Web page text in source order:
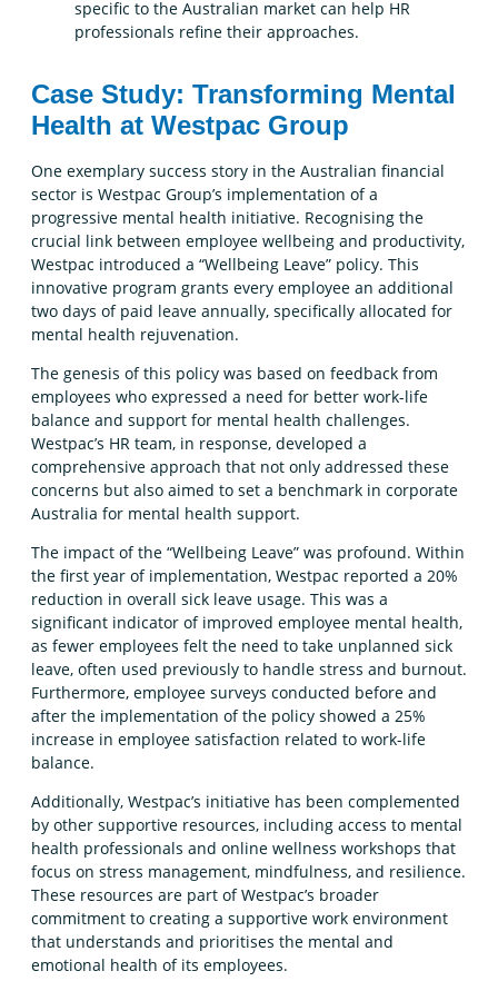
specific to the Australian market can help HR
professionals refine their approaches.
Case Study: Transforming Mental
Health at Westpac Group
One exemplary success story in the Australian financial
sector is Westpac Group’s implementation of a
progressive mental health initiative. Recognising the
crucial link between employee wellbeing and productivity,
Westpac introduced a “Wellbeing Leave” policy. This
innovative program grants every employee an additional
two days of paid leave annually, specifically allocated for
mental health rejuvenation.
The genesis of this policy was based on feedback from
employees who expressed a need for better work-life
balance and support for mental health challenges.
Westpac’s HR team, in response, developed a
comprehensive approach that not only addressed these
concerns but also aimed to set a benchmark in corporate
Australia for mental health support.
The impact of the “Wellbeing Leave” was profound. Within
the first year of implementation, Westpac reported a 20%
reduction in overall sick leave usage. This was a
significant indicator of improved employee mental health,
as fewer employees felt the need to take unplanned sick
leave, often used previously to handle stress and burnout.
Furthermore, employee surveys conducted before and
after the implementation of the policy showed a 25%
increase in employee satisfaction related to work-life
balance.
Additionally, Westpac’s initiative has been complemented
by other supportive resources, including access to mental
health professionals and online wellness workshops that
focus on stress management, mindfulness, and resilience.
These resources are part of Westpac’s broader
commitment to creating a supportive work environment
that understands and prioritises the mental and
emotional health of its employees.